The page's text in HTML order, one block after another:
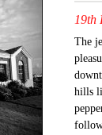
19th
The
hills